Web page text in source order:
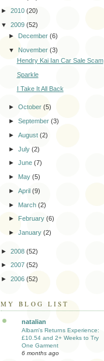
► 2010 (20)
▼ 2009 (52)
► December(6)
▼ November(3)
Hendry Kai Ian Car Sale Scam
Sparkle
I Take It All Back
►October(5)
►September(3)
►August(2)
►July(2)
►June(7)
► May(5)
►April(9)
► March(2)
►
February(6)
►January(2)
► 2008 (52)
► 2007 (52)
► 2006 (52)
MY BLOG LIST
natalian
Albam's Returns Experience:
£10.54 and 2+ Weeks to Try
One Garment
6 months ago